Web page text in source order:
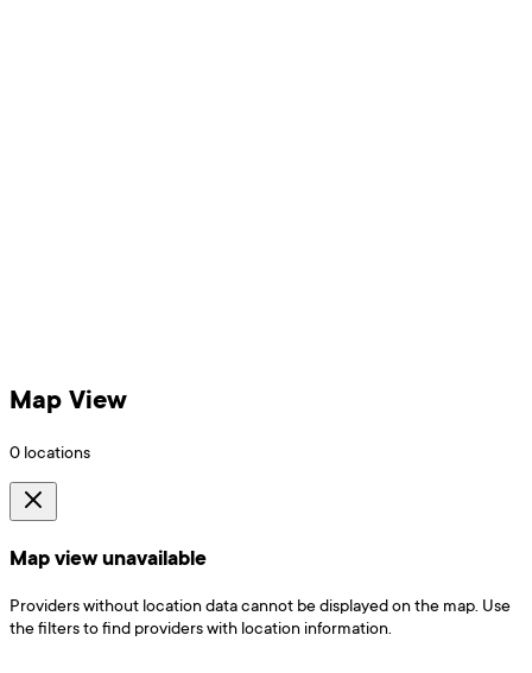
Map View
0 locations
Map view unavailable
Providers without location data cannot be displayed on the map. Use
the filters to find providers with location information.